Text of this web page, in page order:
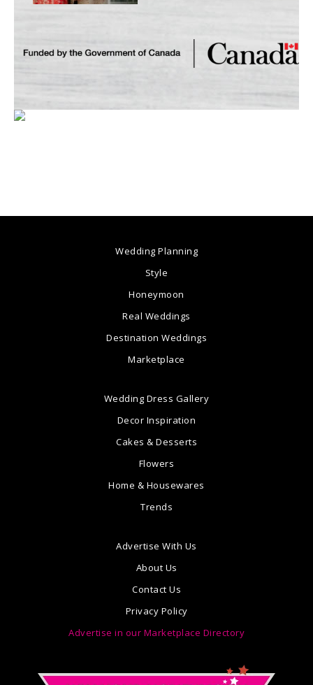
Wedding Planning
Style
Honeymoon
Real Weddings
Destination Weddings
Marketplace
Wedding Dress Gallery
Decor Inspiration
Cakes & Desserts
Flowers
Home & Housewares
Trends
Advertise With Us
About Us
Contact Us
Privacy Policy
Advertise in our Marketplace Directory